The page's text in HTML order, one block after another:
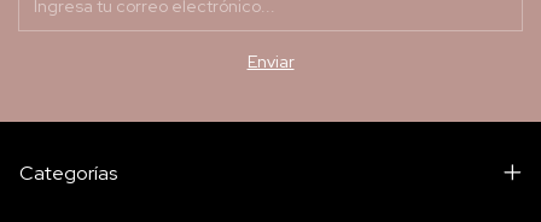
Categorías